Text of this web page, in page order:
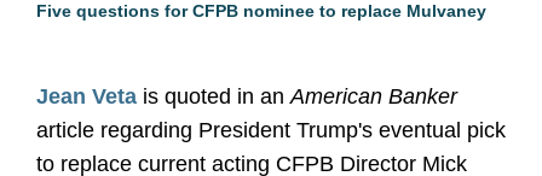
Five questions for CFPB nominee to replace Mulvaney
Jean Veta is quoted in anAmerican Banker
article regarding President Trump's eventual pick
to replace current acting CFPB Director Mick